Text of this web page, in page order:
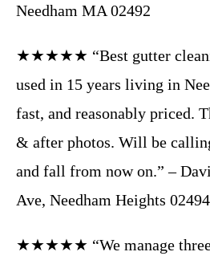
Needham MA 02492
★★★★★ “Best gutter
used in 15 years living in
fast, and reasonably priced.
& after photos. Will be
and fall from now on.” –
Ave, Needham Heights 02494
★★★★★ “We manage